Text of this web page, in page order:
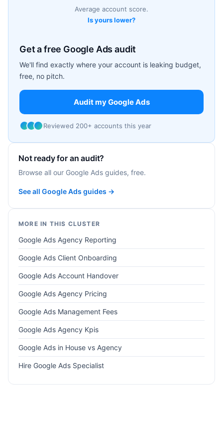
Average account score.
Is yours lower?
Get a free Google Ads audit
We'll find exactly where your account is leaking budget,
free, no pitch.
Audit my Google Ads
Reviewed 200+ accounts this year
Not ready for an audit?
Browse all our Google Ads guides, free.
See all Google Ads guides →
MORE IN THIS CLUSTER
Google Ads Agency Reporting
Google Ads Client Onboarding
Google Ads Account Handover
Google Ads Agency Pricing
Google Ads Management Fees
Google Ads Agency Kpis
Google Ads in House vs Agency
Hire Google Ads Specialist